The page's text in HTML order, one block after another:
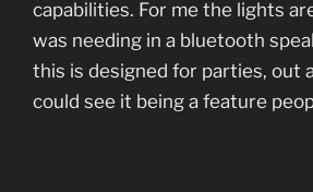
capabilities. For me the lights
was needing in a bluetooth
this is designed for parties, out
could see it being a feature